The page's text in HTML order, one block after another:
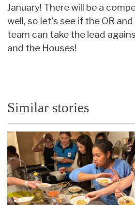
January! There will be a
well, so let's see if the OR
team can take the lead
and the Houses!
Similar stories